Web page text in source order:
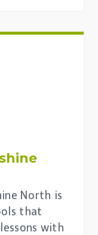
North is
that
with